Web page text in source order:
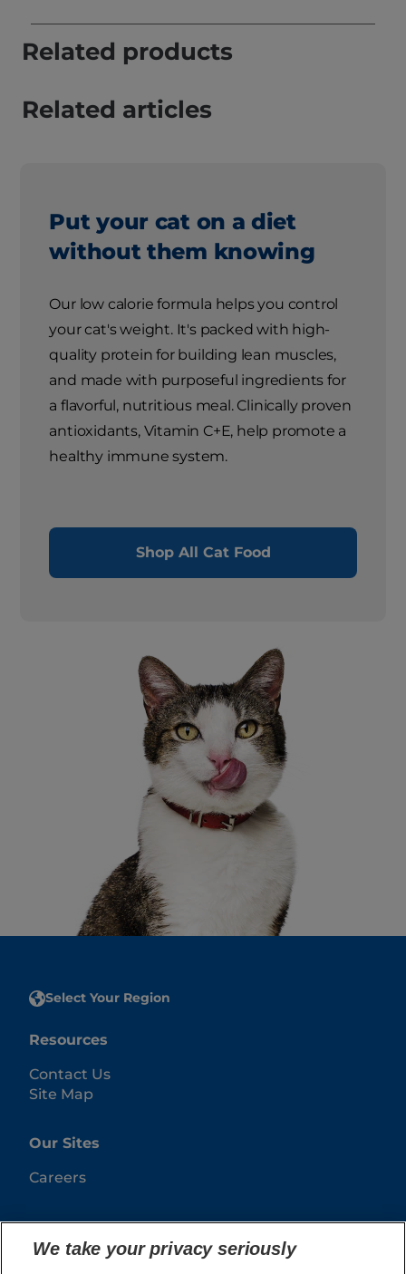
Related products
Related articles
Put your cat on a diet
without them knowing
Our low calorie formula helps you control
your cat's weight. It's packed with high-
quality protein for building lean muscles,
and made with purposeful ingredients for
a flavorful, nutritious meal. Clinically proven
antioxidants, Vitamin C+E, help promote a
healthy immune system.
Shop All Cat Food
Select Your Region
Resources
Contact Us
Site Map
Our Sites
Careers
We take your privacy seriously